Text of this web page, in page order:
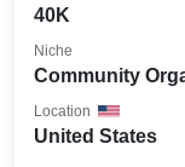
40K
Community
Niche
United States
Location